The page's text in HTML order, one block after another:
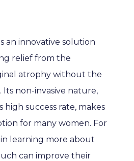
an innovative solution
relief from the
atrophy without the
Its non-invasive nature,
success rate, makes
for many women. For
learning more about
can improve their